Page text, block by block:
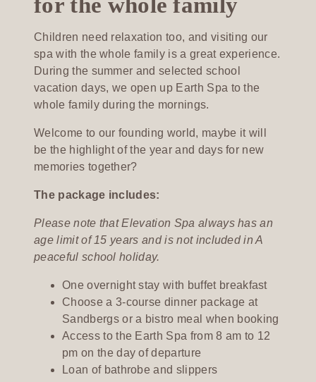
Children need relaxation too, and visiting our
spa with the whole family is a great experience.
During the summer and selected school
vacation days, we open up Earth Spa to the
whole family during the mornings.
Welcome to our founding world, maybe it will
be the highlight of the year and days for new
memories together?
The package includes:
Please note that Elevation Spa always has an
age limit of 15 years and is not included in A
peaceful school holiday.
One overnight stay with buffet breakfast
Choose a 3-course dinner package at
Sandbergs or a bistro meal when booking
Access to the Earth Spa from 8 am to 12
pm on the day of departure
Loan of bathrobe and slippers